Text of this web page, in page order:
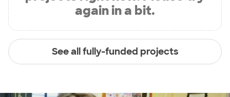
again in a bit.
See all fully-funded projects